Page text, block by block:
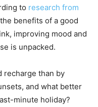
to research from
benefits of a good
improving mood and
is unpacked.
recharge than by
and what better
minute holiday?